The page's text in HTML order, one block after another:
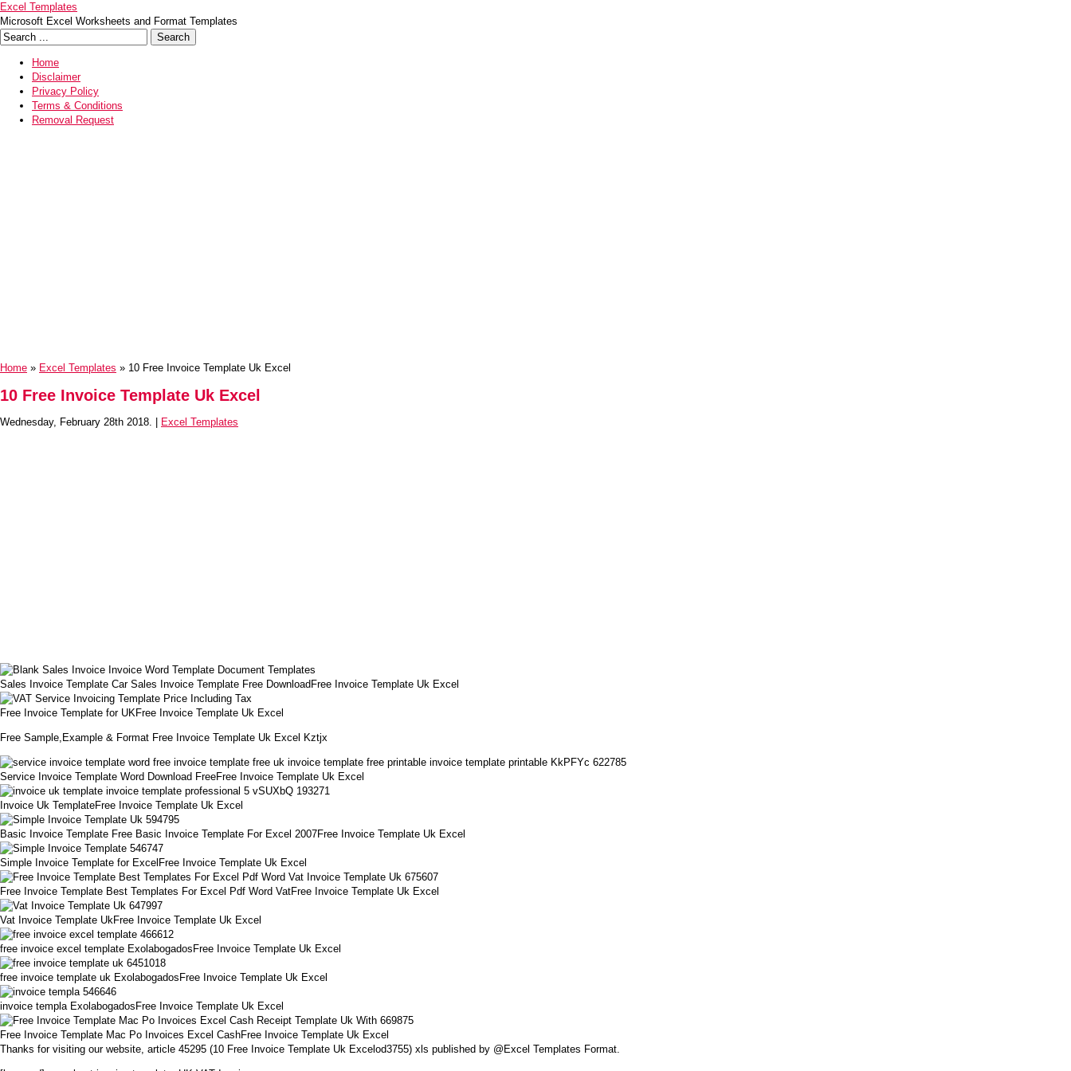
Excel Templates
Microsoft Excel Worksheets and Format Templates
Home
Disclaimer
Privacy Policy
Terms & Conditions
Removal Request
Home » Excel Templates » 10 Free Invoice Template Uk Excel
10 Free Invoice Template Uk Excel
Wednesday, February 28th 2018. | Excel Templates
Sales Invoice Template Car Sales Invoice Template Free DownloadFree Invoice Template Uk Excel
Free Invoice Template for UKFree Invoice Template Uk Excel
Free Sample,Example & Format Free Invoice Template Uk Excel Kztjx
Service Invoice Template Word Download FreeFree Invoice Template Uk Excel
Invoice Uk TemplateFree Invoice Template Uk Excel
Basic Invoice Template Free Basic Invoice Template For Excel 2007Free Invoice Template Uk Excel
Simple Invoice Template for ExcelFree Invoice Template Uk Excel
Free Invoice Template Best Templates For Excel Pdf Word VatFree Invoice Template Uk Excel
Vat Invoice Template UkFree Invoice Template Uk Excel
free invoice excel template ExolabogadosFree Invoice Template Uk Excel
free invoice template uk ExolabogadosFree Invoice Template Uk Excel
invoice templa ExolabogadosFree Invoice Template Uk Excel
Free Invoice Template Mac Po Invoices Excel CashFree Invoice Template Uk Excel
Thanks for visiting our website, article 45295 (10 Free Invoice Template Uk Excelod3755) xls published by @Excel Templates Format.